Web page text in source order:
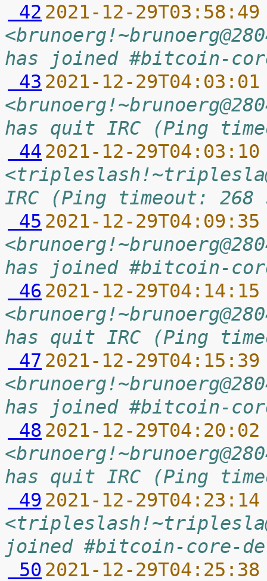
42 2021-12-
has joined #bitcoin-
43 2021-12-
has quit IRC (Ping
44 2021-12-
IRC (Ping timeout: 268
45 2021-12-
has joined #bitcoin-
46 2021-12-
has quit IRC (Ping
47 2021-12-
has joined #bitcoin-
48 2021-12-
has quit IRC (Ping
49 2021-12-
joined #bitcoin-core-
50 2021-12-